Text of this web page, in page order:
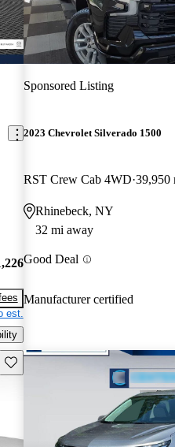
est.
Sponsored Listing
2023 Chevrolet Silverado 1500
RST Crew Cab 4WD 39,950
Rhinebeck, NY
32 mi away
Good Deal
Manufacturer certified
Save this listing